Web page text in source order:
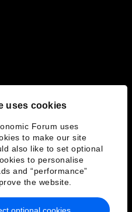
uses cookies
Forum uses
to make our site
also like to set optional
to personalise
and “performance”
the website.
optional cookies